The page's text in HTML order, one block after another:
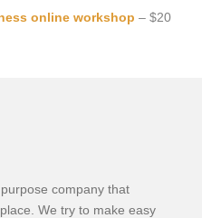
online workshop – $20
company that
We try to make easy